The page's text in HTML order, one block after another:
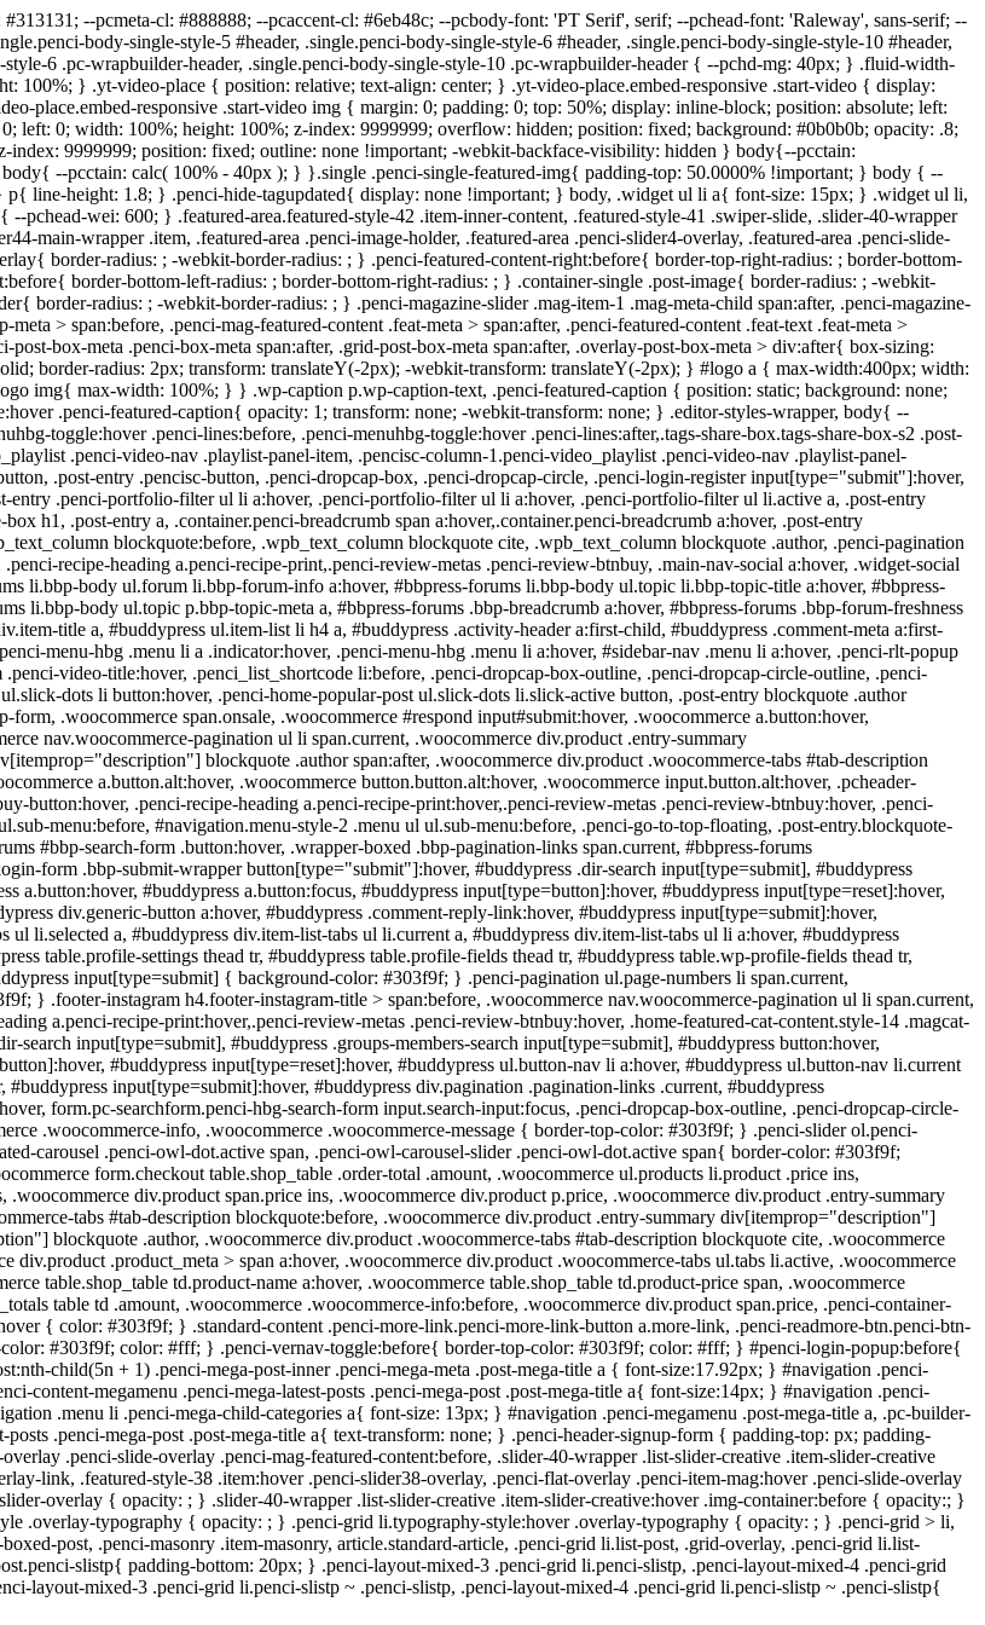
lines:after,.tags-share-box.tags-share-box-s2 .post-share-plike,.penci-video_playlist .penci-playlist-title,.pencisc-column-2.penci-video_playlist .penci-video-nav .playlist-panel-item, .pencisc-column-1.penci-video_playlist .penci-video-nav .playlist-panel-item,.penci-video_playlist .penci-custom-scroll::-webkit-scrollbar-thumb, .pencisc-button, .post-entry .pencisc-button, .penci-dropcap-box, .penci-dropcap-circle, .penci-login-register input[type="submit"]:hover, .penci-ld .penci-ldin:before, .penci-ldspinner > div{ background: #303f9f; } a, .post-entry .penci-portfolio-filter ul li a:hover, .penci-portfolio-filter ul li a:hover, .penci-portfolio-filter ul li.active a, .post-entry .penci-portfolio-filter ul li.active a, .penci-countdown .countdown-amount, .archive-box h1, .post-entry a, .container.penci-breadcrumb span a:hover,.container.penci-breadcrumb a:hover, .post-entry blockquote:before, .post-entry blockquote cite, .post-entry blockquote .author, .wpb_text_column blockquote:before, .wpb_text_column blockquote cite, .wpb_text_column blockquote .author, .penci-pagination a:hover, ul.penci-topbar-menu > li a:hover, div.penci-topbar-menu > ul > li a:hover, .penci-recipe-heading a.penci-recipe-print,.penci-review-metas .penci-review-btnbuy, .main-nav-social a:hover, .widget-social .remove-circle a:hover i, .penci-recipe-index .cat > a.penci-cat-name, #bbpress-forums li.bbp-body ul.forum li.bbp-forum-info a:hover, #bbpress-forums li.bbp-body ul.topic li.bbp-topic-title a:hover, #bbpress-forums li.bbp-body ul.forum li.bbp-forum-info .bbp-forum-content a, #bbpress-forums li.bbp-body ul.topic p.bbp-topic-meta a, #bbpress-forums .bbp-breadcrumb a:hover, #bbpress-forums .bbp-forum-freshness a:hover, #bbpress-forums .bbp-topic-freshness a:hover, #buddypress ul.item-list li div.item-title a, #buddypress ul.item-list li h4 a, #buddypress .activity-header a:first-child, #buddypress .comment-meta a:first-child, #buddypress .acomment-meta a:first-child, div.bbp-template-notice a:hover, .penci-menu-hbg .menu li a .indicator:hover, .penci-menu-hbg .menu li a:hover, #sidebar-nav .menu li a:hover, .penci-rlt-popup .rltpopup-meta .rltpopup-title:hover, .penci-video_playlist .penci-video-playlist-item .penci-video-title:hover, .penci_list_shortcode li:before, .penci-dropcap-box-outline, .penci-dropcap-circle-outline, .penci-dropcap-regular, .penci-dropcap-bold{ color: #303f9f; } .penci-home-popular-post ul.slick-dots li button:hover, .penci-home-popular-post ul.slick-dots li.slick-active button, .post-entry blockquote .author span:after, .error-image:after, .error-404 .go-back-home a:after, .penci-header-signup-form, .woocommerce span.onsale, .woocommerce #respond input#submit:hover, .woocommerce a.button:hover, .woocommerce button.button:hover, .woocommerce input.button:hover, .woocommerce nav.woocommerce-pagination ul li span.current, .woocommerce div.product .entry-summary div[itemprop="description"]:before, .woocommerce div.product .entry-summary div[itemprop="description"] blockquote .author span:after, .woocommerce div.product .woocommerce-tabs #tab-description blockquote .author span:after, .woocommerce #respond input#submit.alt:hover, .woocommerce a.button.alt:hover, .woocommerce button.button.alt:hover, .woocommerce input.button.alt:hover, .pcheader-icon.shoping-cart-icon > a > span, #penci-demobar .buy-button, #penci-demobar .buy-button:hover, .penci-recipe-heading a.penci-recipe-print:hover,.penci-review-metas .penci-review-btnbuy:hover, .penci-review-process span, .penci-review-score-total, #navigation.menu-style-2 ul.menu ul.sub-menu:before, #navigation.menu-style-2 .menu ul ul.sub-menu:before, .penci-go-to-top-floating, .post-entry.blockquote-style-2 blockquote:before, #bbpress-forums #bbp-search-form .button, #bbpress-forums #bbp-search-form .button:hover, .wrapper-boxed .bbp-pagination-links span.current, #bbpress-forums #bbp_reply_submit:hover, #bbpress-forums #bbp_topic_submit:hover,#main .bbp-login-form .bbp-submit-wrapper button[type="submit"]:hover, #buddypress .dir-search input[type=submit], #buddypress .groups-members-search input[type=submit], #buddypress button:hover, #buddypress a.button:hover, #buddypress a.button:focus, #buddypress input[type=button]:hover, #buddypress input[type=reset]:hover, #buddypress ul.button-nav li a:hover, #buddypress ul.button-nav li.current a, #buddypress div.generic-button a:hover, #buddypress .comment-reply-link:hover, #buddypress input[type=submit]:hover, #buddypress div.pagination .pagination-links .current, #buddypress div.item-list-tabs ul li.selected a, #buddypress div.item-list-tabs ul li.current a, #buddypress div.item-list-tabs ul li a:hover, #buddypress table.notifications thead tr, #buddypress table.notifications-settings thead tr, #buddypress table.profile-settings thead tr, #buddypress table.profile-fields thead tr, #buddypress table.wp-profile-fields thead tr, #buddypress table.messages-notices thead tr, #buddypress table.forum thead tr, #buddypress input[type=submit] { background-color: #303f9f; } .penci-pagination ul.page-numbers li span.current, #comments_pagination span { color: #fff; background: #303f9f; border-color: #303f9f; } .footer-instagram h4.footer-instagram-title > span:before, .woocommerce nav.woocommerce-pagination ul li span.current, .penci-pagination.penci-ajax-more a.penci-ajax-more-button:hover, .penci-recipe-heading a.penci-recipe-print:hover,.penci-review-metas .penci-review-btnbuy:hover, .home-featured-cat-content.style-14 .magcat-padding:before, .wrapper-boxed .bbp-pagination-links span.current, #buddypress .dir-search input[type=submit], #buddypress .groups-members-search input[type=submit], #buddypress button:hover, #buddypress a.button:hover, #buddypress a.button:focus, #buddypress input[type=button]:hover, #buddypress input[type=reset]:hover, #buddypress ul.button-nav l